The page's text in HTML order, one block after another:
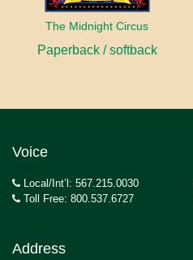
The Midnight Circus
Paperback / softback
Voice
Local/Int’l: 567.215.0030
Toll Free: 800.537.6727
Address